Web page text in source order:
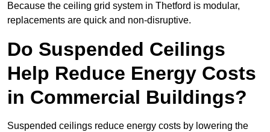
Because the ceiling grid system in Thetford is modular,
replacements are quick and non-disruptive.
Do Suspended Ceilings
Help Reduce Energy Costs
in Commercial Buildings?
Suspended ceilings reduce energy costs by lowering the